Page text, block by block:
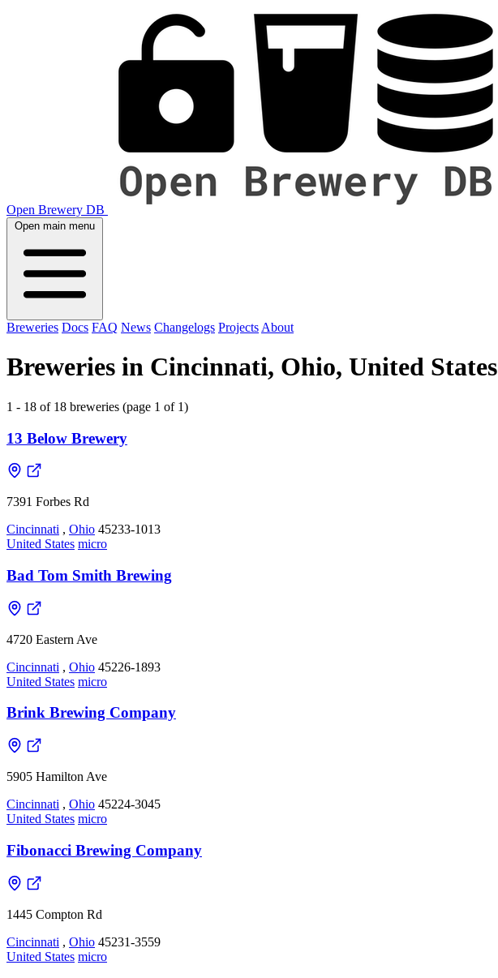
Open Brewery DB
Open main menu
Breweries Docs FAQ News Changelogs Projects About
Breweries in Cincinnati, Ohio, United States
1 - 18 of 18 breweries (page 1 of 1)
13 Below Brewery
7391 Forbes Rd
Cincinnati , Ohio 45233-1013
United States micro
Bad Tom Smith Brewing
4720 Eastern Ave
Cincinnati , Ohio 45226-1893
United States micro
Brink Brewing Company
5905 Hamilton Ave
Cincinnati , Ohio 45224-3045
United States micro
Fibonacci Brewing Company
1445 Compton Rd
Cincinnati , Ohio 45231-3559
United States micro